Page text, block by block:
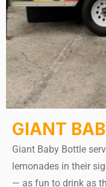
GIANT
Giant Baby Bottle
lemonades in their
— as fun to drink as